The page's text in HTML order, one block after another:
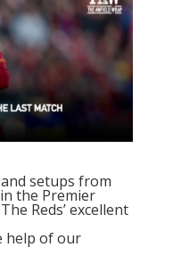
setups from
the Premier
Reds’ excellent
help of our